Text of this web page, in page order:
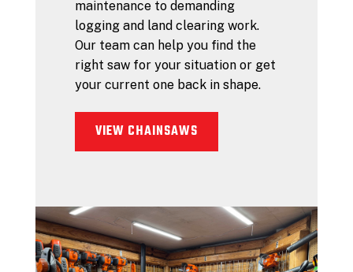
maintenance to demanding
logging and land clearing work.
Our team can help you find the
right saw for your situation or get
your current one back in shape.
VIEW CHAINSAWS